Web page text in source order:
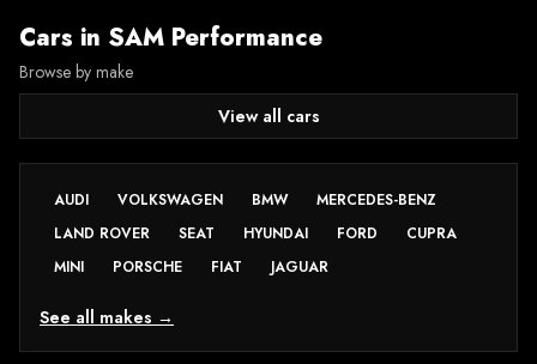
Cars in SAM Performance
Browse by make
View all cars
AUDI VOLKSWAGEN BMW
MERCEDES-BENZ
LAND ROVER
SEAT HYUNDAI FORD
CUPRA
MINI
PORSCHE FIAT JAGUAR
See all makes →